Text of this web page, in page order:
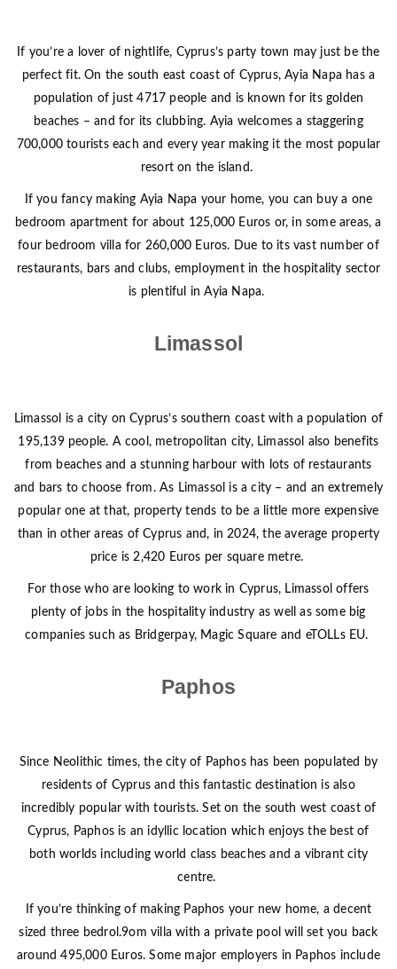
If you’re a lover of nightlife, Cyprus’s party town may just be the
perfect fit. On the south east coast of Cyprus, Ayia Napa has a
population of just 4717 people and is known for its golden
beaches – and for its clubbing. Ayia welcomes a staggering
700,000 tourists each and every year making it the most popular
resort on the island.
If you fancy making Ayia Napa your home, you can buy a one
bedroom apartment for about 125,000 Euros or, in some areas, a
four bedroom villa for 260,000 Euros. Due to its vast number of
restaurants, bars and clubs, employment in the hospitality sector
is plentiful in Ayia Napa.
Limassol
Limassol is a city on Cyprus’s southern coast with a population of
195,139 people. A cool, metropolitan city, Limassol also benefits
from beaches and a stunning harbour with lots of restaurants
and bars to choose from. As Limassol is a city – and an extremely
popular one at that, property tends to be a little more expensive
than in other areas of Cyprus and, in 2024, the average property
price is 2,420 Euros per square metre.
For those who are looking to work in Cyprus, Limassol offers
plenty of jobs in the hospitality industry as well as some big
companies such as Bridgerpay, Magic Square and eTOLLs EU.
Paphos
Since Neolithic times, the city of Paphos has been populated by
residents of Cyprus and this fantastic destination is also
incredibly popular with tourists. Set on the south west coast of
Cyprus, Paphos is an idyllic location which enjoys the best of
both worlds including world class beaches and a vibrant city
centre.
If you’re thinking of making Paphos your new home, a decent
sized three bedrol.9om villa with a private pool will set you back
around 495,000 Euros. Some major employers in Paphos include